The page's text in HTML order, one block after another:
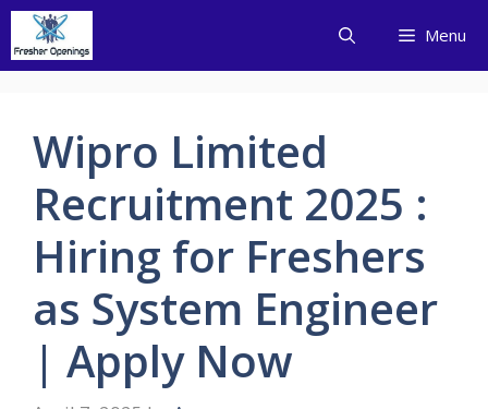
Skip
content
Menu
Wipro Limited
Recruitment 2025 :
Hiring for Freshers
as System Engineer
| Apply Now